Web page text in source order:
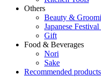
Others
Beauty &
Japanese
Gift
Food & Beverages
Nori
Sake
Recommended products